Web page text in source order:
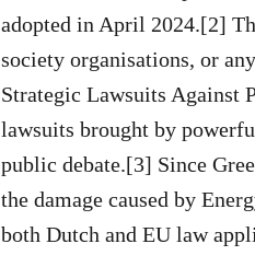
adopted in April 2024.[2]
society organisations, or
Strategic Lawsuits
lawsuits brought by
public debate.[3] Since
the damage caused by
both Dutch and EU law